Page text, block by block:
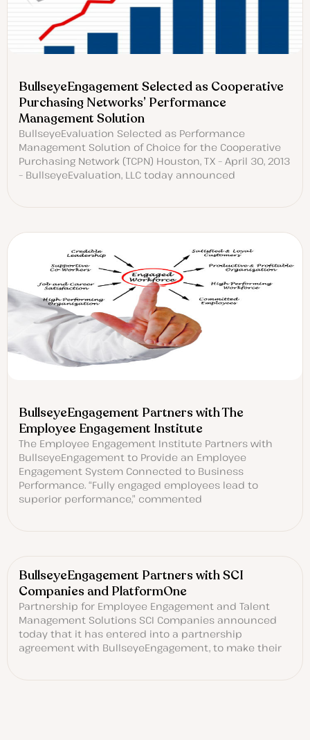
BullseyeEngagement Selected as Cooperative
Purchasing Networks’ Performance
Management Solution
BullseyeEvaluation Selected as Performance
Management Solution of Choice for the Cooperative
Purchasing Network (TCPN) Houston, TX – April 30, 2013
– BullseyeEvaluation, LLC today announced
BullseyeEngagement Partners with The
Employee Engagement Institute
The Employee Engagement Institute Partners with
BullseyeEngagement to Provide an Employee
Engagement System Connected to Business
Performance. “Fully engaged employees lead to
superior performance,” commented
BullseyeEngagement Partners with SCI
Companies and PlatformOne
Partnership for Employee Engagement and Talent
Management Solutions SCI Companies announced
today that it has entered into a partnership
agreement with BullseyeEngagement, to make their